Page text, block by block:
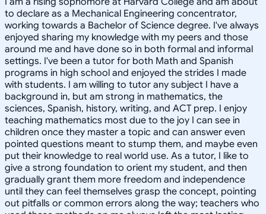
to declare as a Mechanical Engineering concentrator,
working towards a Bachelor of Science degree. I've always
enjoyed sharing my knowledge with my peers and those
around me and have done so in both formal and informal
settings. I've been a tutor for both Math and Spanish
programs in high school and enjoyed the strides I made
with students. I am willing to tutor any subject I have a
background in, but am strong in mathematics, the
sciences, Spanish, history, writing, and ACT prep. I enjoy
teaching mathematics most due to the joy I can see in
children once they master a topic and can answer even
pointed questions meant to stump them, and maybe even
put their knowledge to real world use. As a tutor, I like to
give a strong foundation to orient my student, and then
gradually grant them more freedom and independence
until they can feel themselves grasp the concept, pointing
out pitfalls or common errors along the way; teachers who